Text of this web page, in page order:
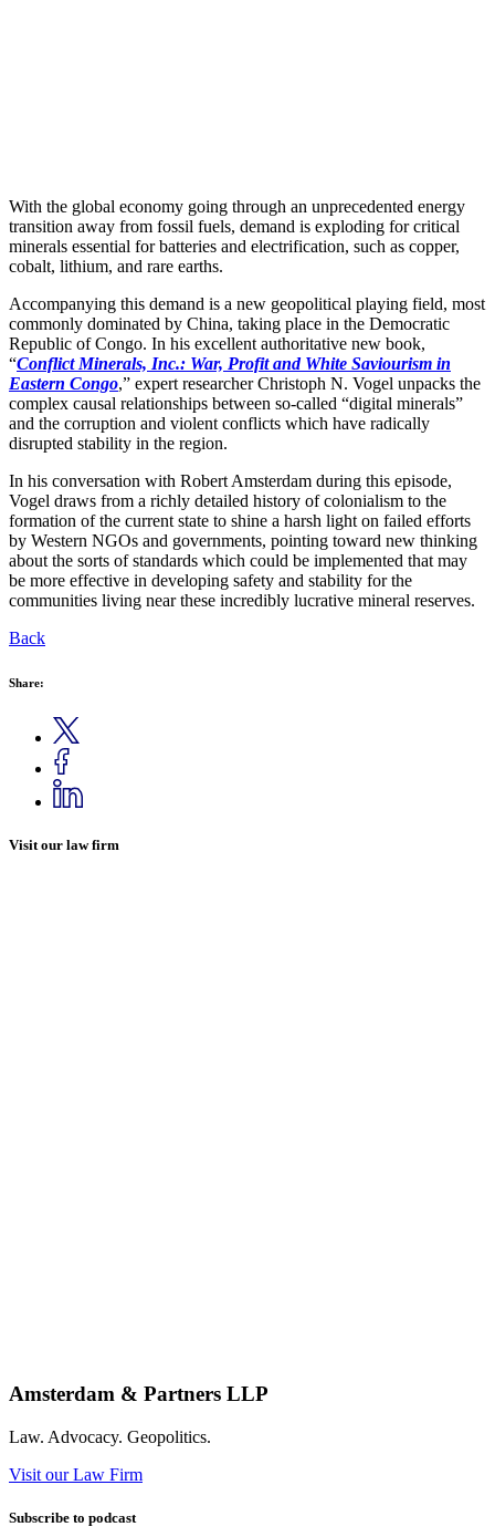
With the global economy going through an unprecedented energy
transition away from fossil fuels, demand is exploding for critical
minerals essential for batteries and electrification, such as copper,
cobalt, lithium, and rare earths.
Accompanying this demand is a new geopolitical playing field, most
commonly dominated by China, taking place in the Democratic
Republic of Congo. In his excellent authoritative new book,
“Conflict Minerals, Inc.: War, Profit and White Saviourism in
Eastern Congo,” expert researcher Christoph N. Vogel unpacks the
complex causal relationships between so-called “digital minerals”
and the corruption and violent conflicts which have radically
disrupted stability in the region.
In his conversation with Robert Amsterdam during this episode,
Vogel draws from a richly detailed history of colonialism to the
formation of the current state to shine a harsh light on failed efforts
by Western NGOs and governments, pointing toward new thinking
about the sorts of standards which could be implemented that may
be more effective in developing safety and stability for the
communities living near these incredibly lucrative mineral reserves.
Back
Share:
Visit our law firm
Amsterdam & Partners LLP
Law. Advocacy. Geopolitics.
Visit our Law Firm
Subscribe to podcast